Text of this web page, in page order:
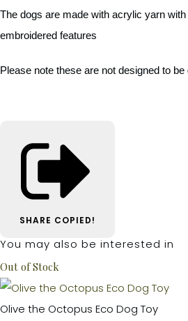
The dogs are made with acrylic yarn
embroidered features
Please note these are not designed to be
SHARE COPIED!
You may also be interested in
Out of Stock
Olive the Octopus Eco Dog Toy